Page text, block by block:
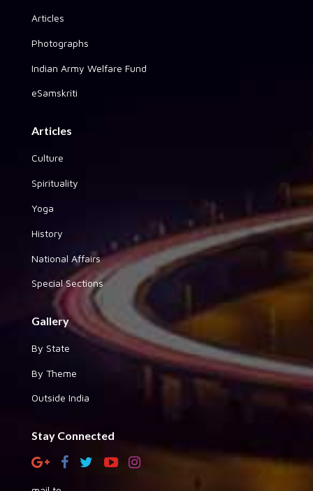
Articles
Photographs
Indian Army Welfare Fund
eSamskriti
Articles
Culture
Spirituality
Yoga
History
National Affairs
Special Sections
Gallery
By State
By Theme
Outside India
Stay Connected